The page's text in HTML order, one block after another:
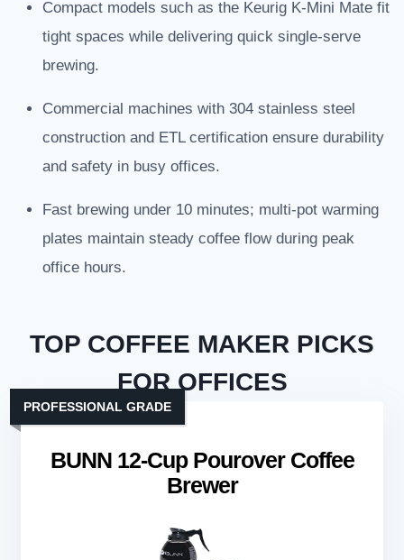
Compact models such as the Keurig K-Mini Mate fit
tight spaces while delivering quick single-serve
brewing.
Commercial machines with 304 stainless steel
construction and ETL certification ensure durability
and safety in busy offices.
Fast brewing under 10 minutes; multi-pot warming
plates maintain steady coffee flow during peak
office hours.
TOP COFFEE MAKER PICKS
FOR OFFICES
BUNN 12-Cup Pourover Coffee
Brewer
PROFESSIONAL GRADE